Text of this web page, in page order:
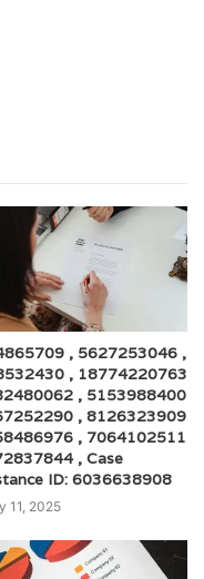
, 5627253046 ,
, 18774220763
, 5153988400
, 8126323909
, 7064102511
, Case
ID: 6036638908
11, 2025